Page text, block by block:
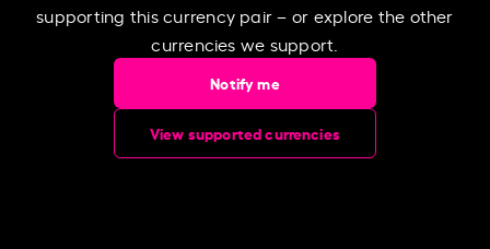
supporting this currency pair – or explore the other
currencies we support.
Notify me
View supported currencies